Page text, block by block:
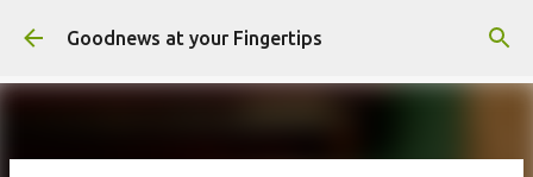
Skip to main content
Goodnews at your Fingertips